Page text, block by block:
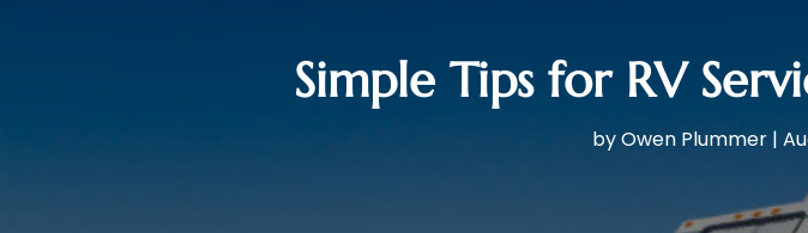
Simple Tips for RV
byOwen Plummer|